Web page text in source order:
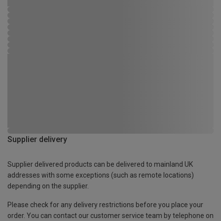
Supplier delivery
Supplier delivered products can be delivered to mainland UK
addresses with some exceptions (such as remote locations)
depending on the supplier.
Please check for any delivery restrictions before you place your
order. You can contact our customer service team by telephone on